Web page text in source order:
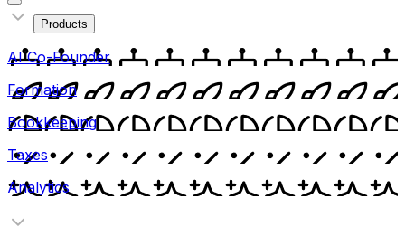
Products
AI Co-Founder
Formation
Bookkeeping
Taxes
Analytics